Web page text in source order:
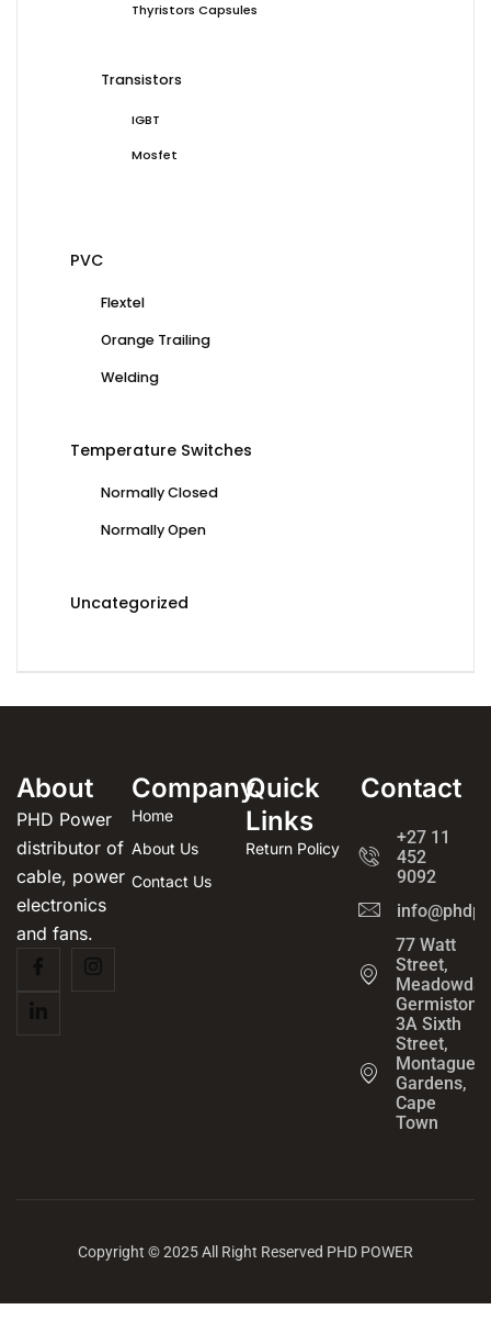
Thyristors Capsules
Transistors
IGBT
Mosfet
PVC
Flextel
Orange Trailing
Welding
Temperature Switches
Normally Closed
Normally Open
Uncategorized
About
PHD Power
distributor of
cable, power
electronics
and fans.
Company
Home
About Us
Contact Us
Quick
Links
Return Policy
Contact
+27 11
452
9092
77 Watt
Street,
Germiston
3A Sixth
Street,
Montague
Gardens,
Cape
Town
Copyright © 2025 All Right Reserved PHD POWER